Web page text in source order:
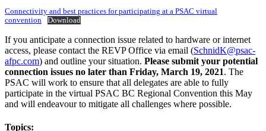
Connectivity and best practices for participating at a PSAC virtual
convention
Download
If you anticipate a connection issue related to hardware or internet
access, please contact the REVP Office via email (SchnidK@psac-
afpc.com) and outline your situation. Please submit your potential
connection issues no later than Friday, March 19, 2021. The
PSAC will work to ensure that all delegates are able to fully
participate in the virtual PSAC BC Regional Convention this May
and will endeavour to mitigate all challenges where possible.
Topics: